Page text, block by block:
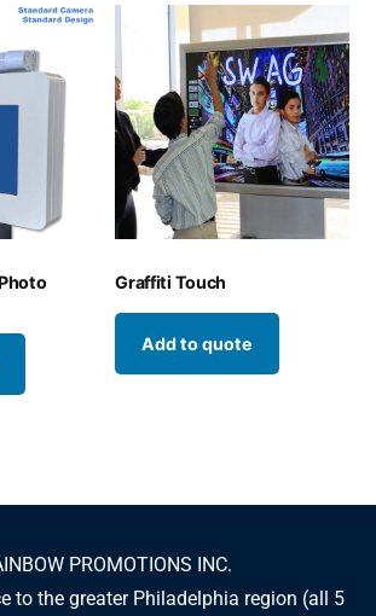
Graffiti Touch
Add to quote
PROMOTIONS INC.
to the greater Philadelphia region (all 5